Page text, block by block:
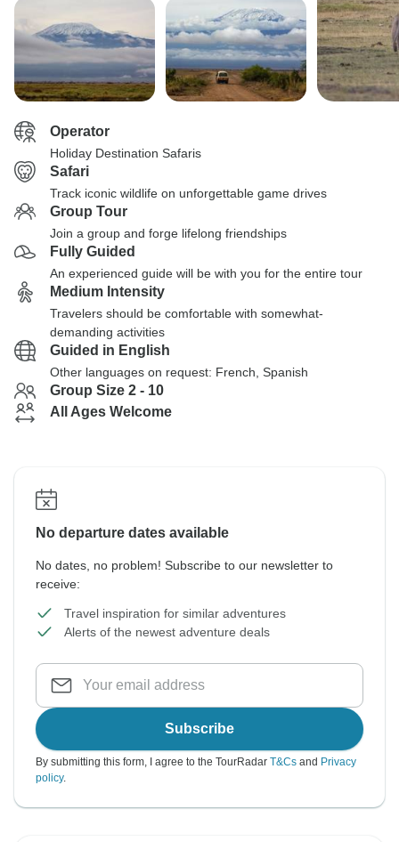
Operator
Holiday Destination Safaris
Safari
Track iconic wildlife on unforgettable game drives
Group Tour
Join a group and forge lifelong friendships
Fully Guided
An experienced guide will be with you for the entire tour
Medium Intensity
Travelers should be comfortable with somewhat-
demanding activities
Guided in English
Other languages on request: French, Spanish
Group Size 2 - 10
All Ages Welcome
No departure dates available
No dates, no problem! Subscribe to our newsletter to
receive:
Travel inspiration for similar adventures
Alerts of the newest adventure deals
Subscribe
By submitting this form, I agree to the TourRadar T&Cs and Privacy
policy.